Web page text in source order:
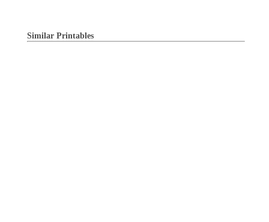
Similar Printables